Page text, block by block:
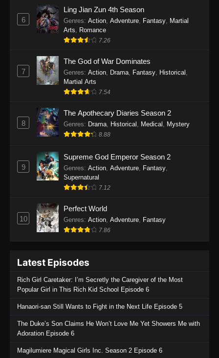
One Piece Episode 1138
Eps 1138 - One Piece Episode 1138 - August 3,
2025
One Piece Episode 1137
Eps 1137 - One Piece Episode 1137 - July 29,
2025
Eps 1136 - One Piece Episode 1136 - July 13,
2025
One Piece Episode 1135
Eps 1135 - One Piece Episode 1135 - July 7,
2025
Eps 1133 - One Piece Episode 1133 - June 20,
One Piece Episode 1132
Eps 1132 - One Piece Episode 1132 - June 20,
Eps 1131 - One Piece Episode 1131 - June 20,
6
Ling Jian Zun 4th Season
Genres: Action, Adventure, Fantasy, Martial
Arts, Romance
7.26
7
The God of War Dominates
Genres: Action, Drama, Fantasy, Historical ,
Martial Arts
7.54
8
The Apothecary Diaries Season 2
Genres: Drama, Historical , Medical , Mystery
8.88
9
Supreme God Emperor Season 2
Genres: Action Adventure Fantasy
Supernatural
7.12
10
Perfect World
Genres: Action Adventure Fantasy
7.86
Latest Episodes
Rich Girl Caretaker: I’m Secretly the Caregiver of the Most
Popular Girl in This Rich Kid School Episode 6
Hanaori-san Still Wants to Fight in the Next Life Episode 5
The Duke’s Son Claims He Won’t Love Me Yet Showers Me with
Adoration Episode 6
Magilumiere Magical Girls Inc. Season 2 Episode 6